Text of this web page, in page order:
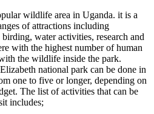
wildlife area in Uganda. it is a
of attractions including
water activities, research and
with the highest number of human
the wildlife inside the park.
national park can be done in
one to five or longer, depending on
The list of activities that can be
includes;